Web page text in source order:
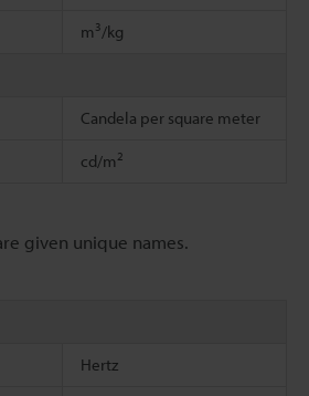
m 3/kg
Candela per square meter
cd/m 2
given unique names.
Hertz